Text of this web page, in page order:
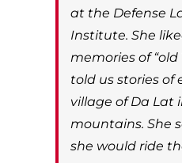
at the Defense
Institute. She
memories of
told us stories of
village of Da Lat
mountains. She
she would ride